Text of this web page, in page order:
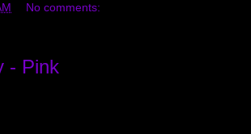
No comments:
- Pink